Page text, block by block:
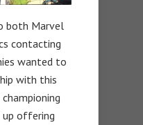
both Marvel
contacting
wanted to
with this
up offering